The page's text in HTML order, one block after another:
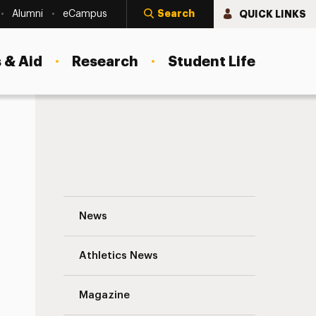
Alumni eCampus Search QUICK LINKS
Aid Research Student Life
News
Athletics News
Magazine